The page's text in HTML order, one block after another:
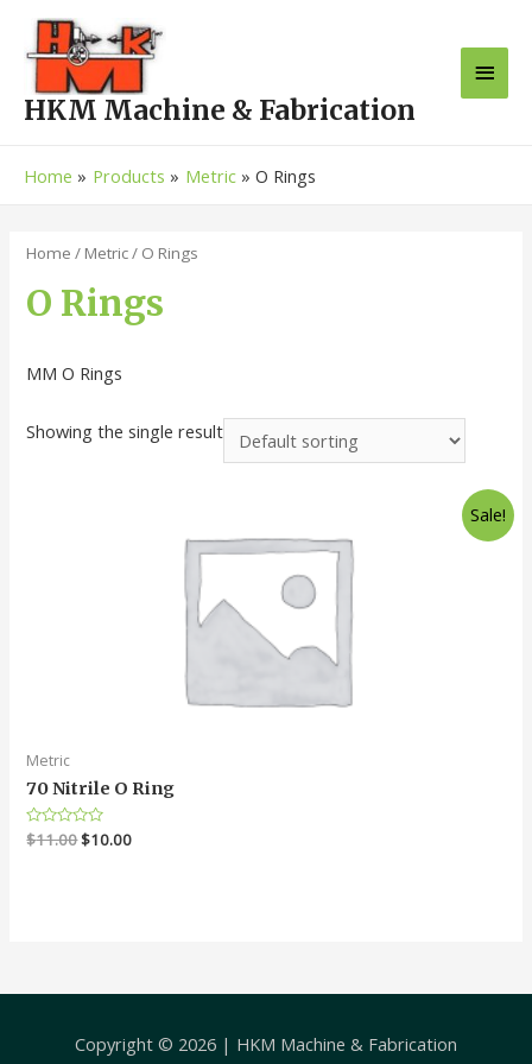
HKM Machine & Fabrication
Home Products Metric O Rings
Home / Metric/ O Rings
O Rings
MM O Rings
Showing the single result
Sale!
Metric
70 Nitrile O Ring
Rated
0
$11.00$10.00
Copyright © 2026 | HKM Machine & Fabrication